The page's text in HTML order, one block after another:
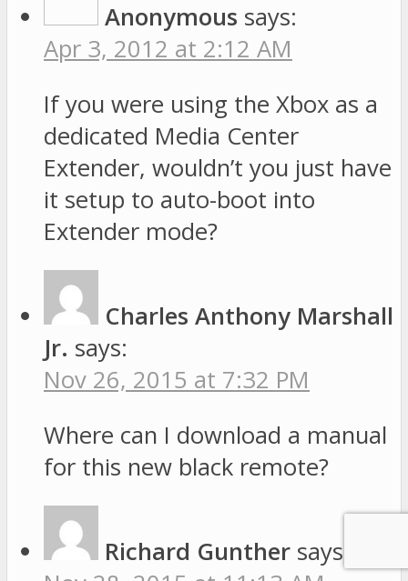
Anonymous says:
Apr 3, 2012 at 2:12 AM
If you were using the Xbox as a
dedicated Media Center
Extender, wouldn’t you just have
it setup to auto-boot into
Extender mode?
Charles Anthony Marshall
Jr. says:
Nov 26, 2015 at 7:32 PM
Where can I download a manual
for this new black remote?
Richard Gunther says: